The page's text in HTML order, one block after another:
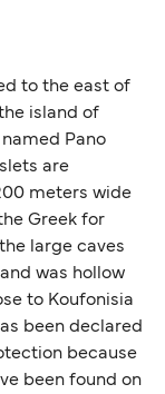
to the east of
island of
Pano
are
meters wide
Greek for
large caves
was hollow
to Koufonisia
been declared
because
been found on